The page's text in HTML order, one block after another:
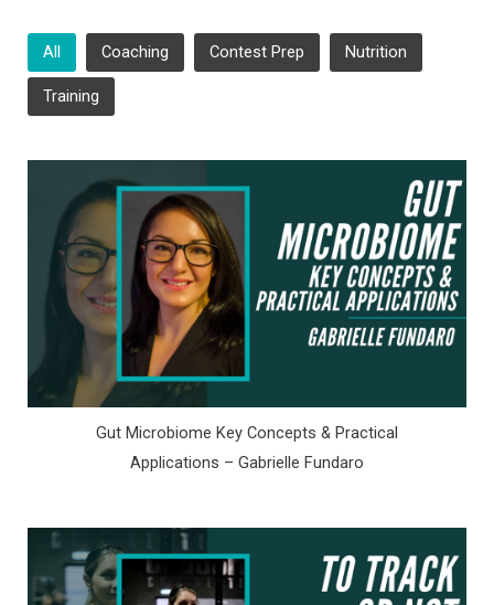
All Coaching Contest Prep Nutrition
Training
Gut Microbiome Key Concepts & Practical
Applications – Gabrielle Fundaro